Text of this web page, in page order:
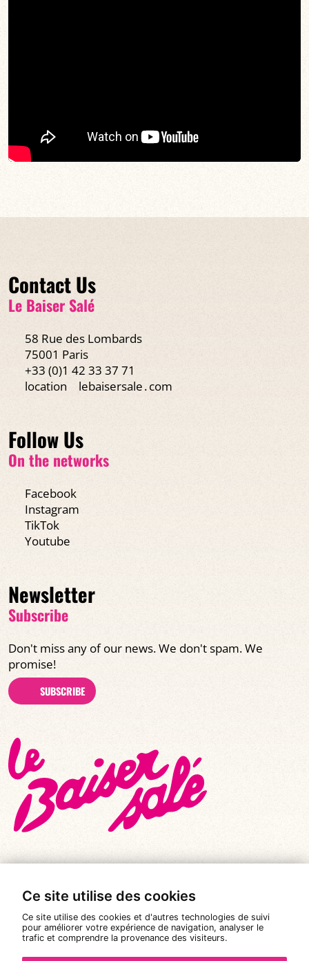
Ce site utilise des cookies
Ce site utilise des cookies et d'autres technologies de suivi
pour améliorer votre expérience de navigation, analyser le
trafic et comprendre la provenance des visiteurs.
Contact Us
Le Baiser Salé
58 Rue des Lombards
75001 Paris
+33 (0)1 42 33 37 71
location
lebaisersale․com
Follow Us
On the networks
Facebook
Instagram
TikTok
Youtube
Newsletter
Subscribe
Don't miss any of our news. We don't spam. We
promise!
SUBSCRIBE
© All rights reserved 2026 |
Le Baiser Salé
Legal notices
Privacy policy